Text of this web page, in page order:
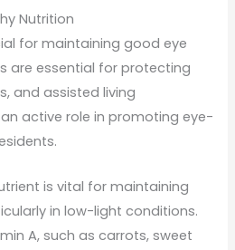
Nutrition
for maintaining good eye
are essential for protecting
and assisted living
active role in promoting eye-
is vital for maintaining
in low-light conditions.
A, such as carrots, sweet